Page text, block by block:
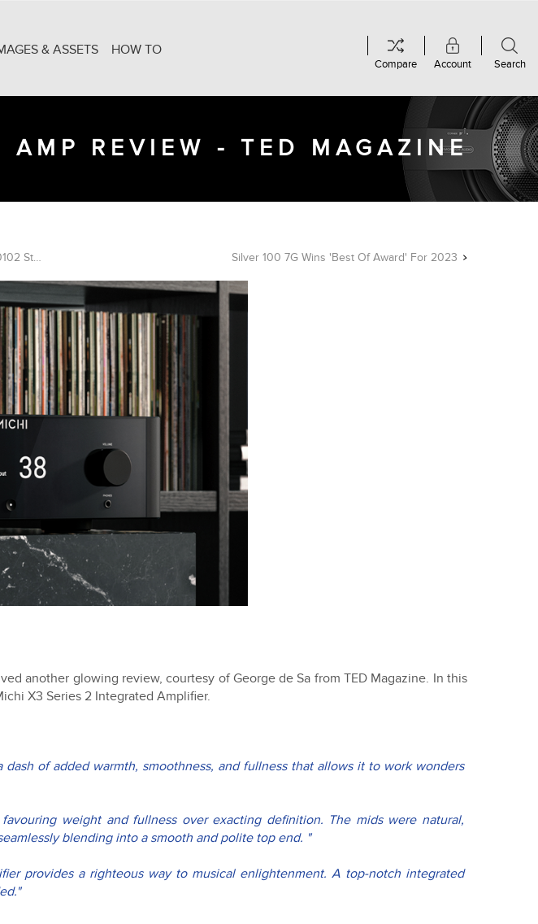
Account Search
Compare
& ASSETS HOW TO
Bronze 100 vs Silver 100 7G Video Review - 0102 Studio Silver 100 7G Wins 'Best Of Award' For 2023
REVIEW - TED MAGAZINE
another glowing review, courtesy of George de Sa from TED Magazine. In this
X3 Series 2 Integrated Amplifier.
dash of added warmth, smoothness, and fullness that allows it to work wonders
weight and fullness over exacting definition. The mids were natural,
blending into a smooth and polite top end. "
provides a righteous way to musical enlightenment. A top-notch integrated